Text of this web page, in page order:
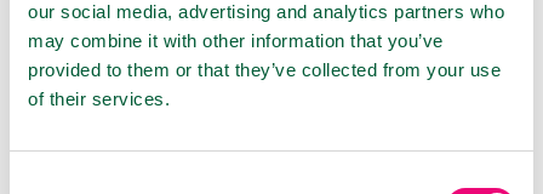
our social media, advertising and analytics partners who
may combine it with other information that you’ve
provided to them or that they’ve collected from your use
of their services.
PRODUCTS